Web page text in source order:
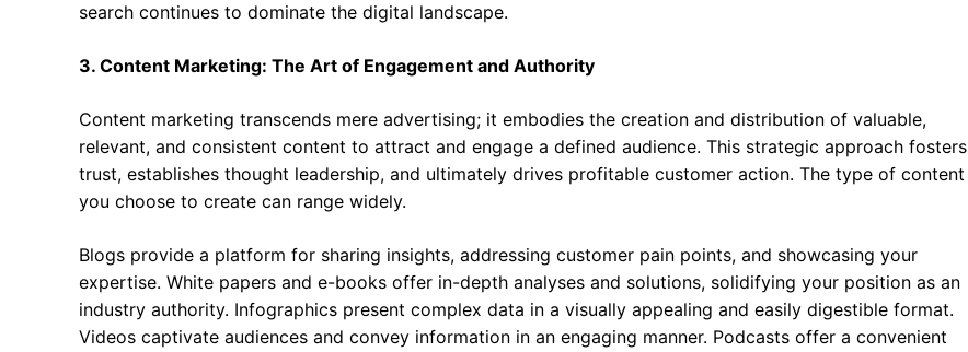
search continues to dominate the digital landscape.
3. Content Marketing: The Art of Engagement and Authority
Content marketing transcends mere advertising; it embodies the creation and distribution of valuable,
relevant, and consistent content to attract and engage a defined audience. This strategic approach fosters
trust, establishes thought leadership, and ultimately drives profitable customer action. The type of content
you choose to create can range widely.
Blogs provide a platform for sharing insights, addressing customer pain points, and showcasing your
expertise. White papers and e-books offer in-depth analyses and solutions, solidifying your position as an
industry authority. Infographics present complex data in a visually appealing and easily digestible format.
Videos captivate audiences and convey information in an engaging manner. Podcasts offer a convenient